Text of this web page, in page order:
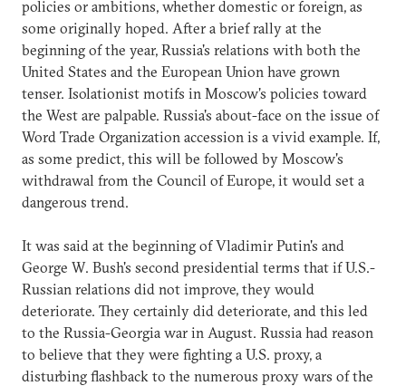
policies or ambitions, whether domestic or foreign, as
some originally hoped. After a brief rally at the
beginning of the year, Russia's relations with both the
United States and the European Union have grown
tenser. Isolationist motifs in Moscow's policies toward
the West are palpable. Russia's about-face on the issue of
Word Trade Organization accession is a vivid example. If,
as some predict, this will be followed by Moscow's
withdrawal from the Council of Europe, it would set a
dangerous trend.
It was said at the beginning of Vladimir Putin's and
George W. Bush's second presidential terms that if U.S.-
Russian relations did not improve, they would
deteriorate. They certainly did deteriorate, and this led
to the Russia-Georgia war in August. Russia had reason
to believe that they were fighting a U.S. proxy, a
disturbing flashback to the numerous proxy wars of the